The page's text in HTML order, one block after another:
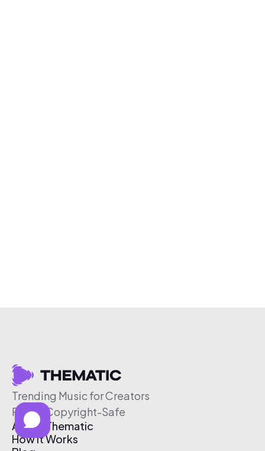
Trending Music for Creators
Free & Copyright-Safe
About Thematic
How It Works